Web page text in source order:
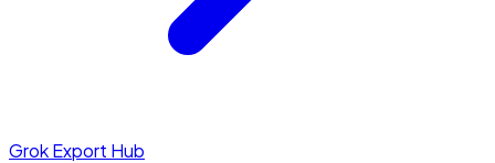
Grok Export Hub